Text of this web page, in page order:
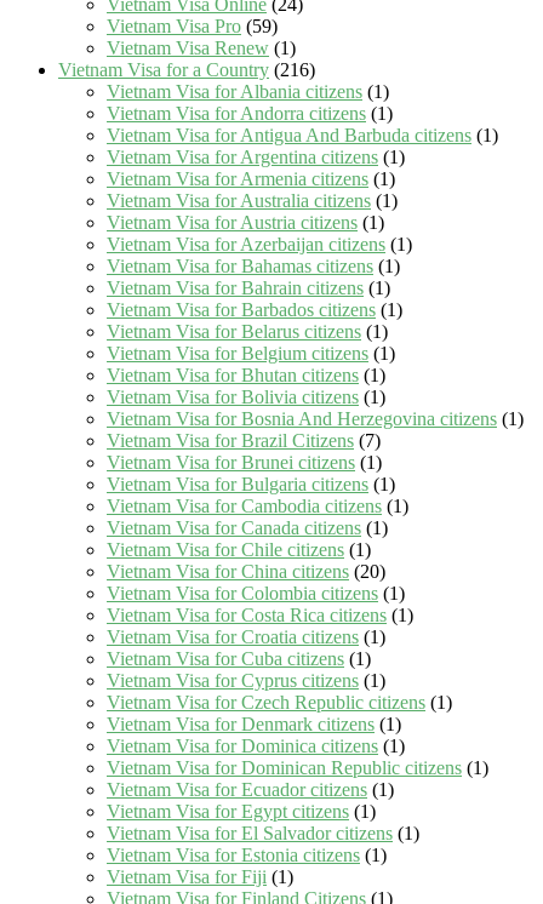
Vietnam Visa Online (24)
Vietnam Visa Pro (59)
Vietnam Visa Renew (1)
Vietnam Visa for a Country (216)
Vietnam Visa for Albania citizens (1)
Vietnam Visa for Andorra citizens (1)
Vietnam Visa for Antigua And Barbuda citizens (1)
Vietnam Visa for Argentina citizens (1)
Vietnam Visa for Armenia citizens (1)
Vietnam Visa for Australia citizens (1)
Vietnam Visa for Austria citizens (1)
Vietnam Visa for Azerbaijan citizens (1)
Vietnam Visa for Bahamas citizens (1)
Vietnam Visa for Bahrain citizens (1)
Vietnam Visa for Barbados citizens (1)
Vietnam Visa for Belarus citizens (1)
Vietnam Visa for Belgium citizens (1)
Vietnam Visa for Bhutan citizens (1)
Vietnam Visa for Bolivia citizens (1)
Vietnam Visa for Bosnia And Herzegovina citizens (1)
Vietnam Visa for Brazil Citizens (7)
Vietnam Visa for Brunei citizens (1)
Vietnam Visa for Bulgaria citizens (1)
Vietnam Visa for Cambodia citizens (1)
Vietnam Visa for Canada citizens (1)
Vietnam Visa for Chile citizens (1)
Vietnam Visa for China citizens (20)
Vietnam Visa for Colombia citizens (1)
Vietnam Visa for Costa Rica citizens (1)
Vietnam Visa for Croatia citizens (1)
Vietnam Visa for Cuba citizens (1)
Vietnam Visa for Cyprus citizens (1)
Vietnam Visa for Czech Republic citizens (1)
Vietnam Visa for Denmark citizens (1)
Vietnam Visa for Dominica citizens (1)
Vietnam Visa for Dominican Republic citizens (1)
Vietnam Visa for Ecuador citizens (1)
Vietnam Visa for Egypt citizens (1)
Vietnam Visa for El Salvador citizens (1)
Vietnam Visa for Estonia citizens (1)
Vietnam Visa for Fiji (1)
Vietnam Visa for Finland Citizens (1)